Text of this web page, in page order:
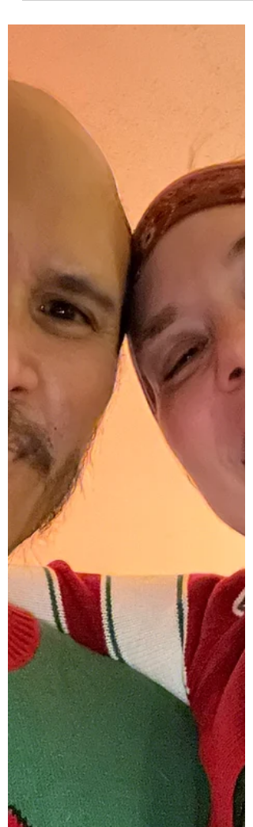
snow is falling. Four years ago at this time,